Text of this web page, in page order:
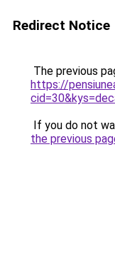
Redirect Notice
The previous
https://
If you do not
the previous